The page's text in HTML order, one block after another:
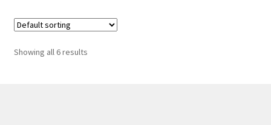
Showing all 6 results